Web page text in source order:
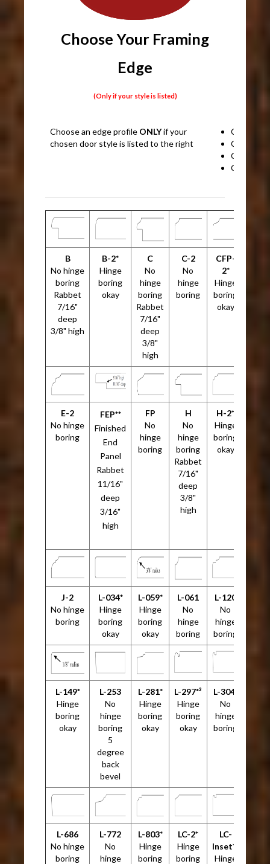
Choose Your Framing
Edge
(Only if your style is listed)
Choose an edge profile ONLYif your
chosen door style is listed to the right
CRP10
CRP1389
B
No hinge
boring
Rabbet
7/16"
deep
3/8" high
B-2*
Hinge
boring
okay
C
No
hinge
boring
Rabbet
7/16"
deep
3/8"
high
C-2
No
hinge
boring
CFP-
2*
Hinge
boring
okay
E-2
No hinge
boring
FEP**
Finished
End
Panel
Rabbet
11/16"
deep
3/16"
high
FP
No
hinge
boring
H
No
hinge
boring
Rabbet
7/16"
deep
3/8"
high
H-2*
Hinge
boring
okay
J-2
No hinge
boring
L-034*
Hinge
boring
okay
L-059*
Hinge
boring
okay
L-061
No
hinge
boring
L-120
No
hinge
boring
L-149*
Hinge
boring
okay
L-253
No
hinge
boring
5
degree
back
bevel
L-281*
Hinge
boring
okay
L-297*²
Hinge
boring
okay
L-304²
No
hinge
boring
L-686
No hinge
boring
L-772
No
hinge
L-803*
Hinge
boring
LC-2*
Hinge
boring
LC-
Inset*²
Hinge